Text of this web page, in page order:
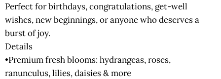
Perfect for birthdays, congratulations, get-well
wishes, new beginnings, or anyone who deserves a
burst of joy.
Details
•Premium fresh blooms: hydrangeas, roses,
ranunculus, lilies, daisies & more